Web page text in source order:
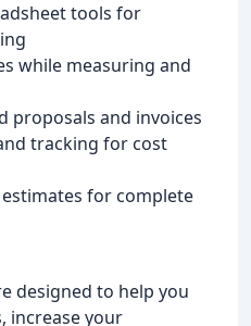
tools for
while measuring and
proposals and invoices
tracking for cost
for complete
designed to help you
increase your